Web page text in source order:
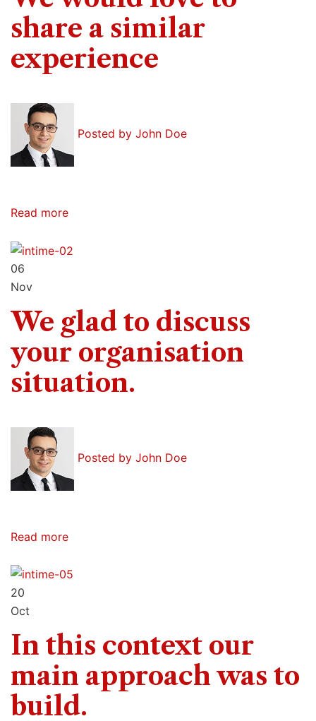
share a similar
experience
Posted by John Doe
Read more
06
Nov
We glad to discuss
your organisation
situation.
Posted by John Doe
Read more
20
Oct
In this context our
main approach was to
build.